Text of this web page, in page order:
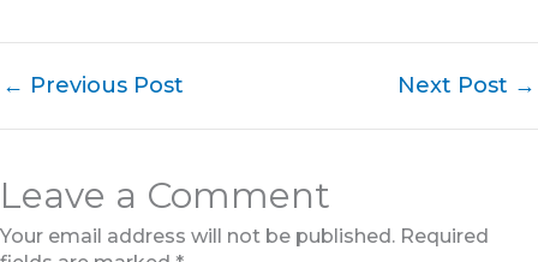
← Previous Post Next Post →
Leave a Comment
Your email address will not be published. Required